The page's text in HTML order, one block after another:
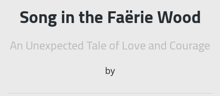
Song in the Faërie Wood
An Unexpected Tale of Love and Courage
by